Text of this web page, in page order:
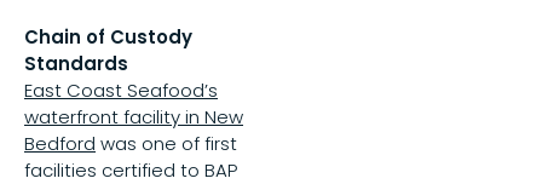
Chain of Custody
Standards
East Coast Seafood’s
waterfront facility in New
Bedford was one of first
facilities certified to BAP